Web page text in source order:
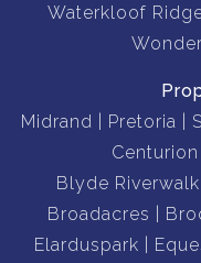
Waterkloof
Midrand
Pretoria
Centurion
Blyde
Broadacres
Elarduspark